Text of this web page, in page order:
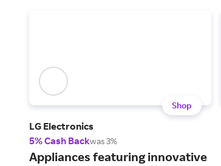
Shop
LG Electronics
5% Cash Backwas 3%
Appliances featuring innovative